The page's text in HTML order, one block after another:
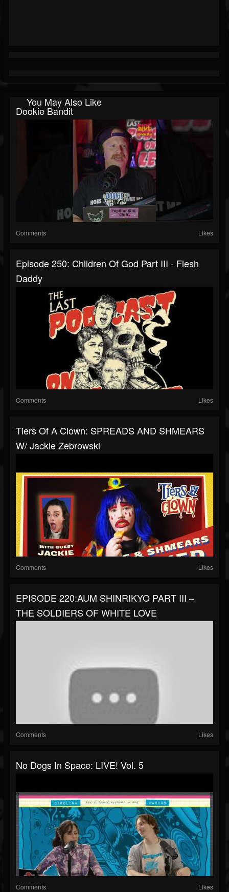
You May Also Like
Dookie Bandit
Comments Likes
Episode 250: Children Of God Part III - Flesh
Daddy
Comments Likes
Tiers Of A Clown: SPREADS AND SHMEARS
W/ Jackie Zebrowski
Comments Likes
EPISODE 220:AUM SHINRIKYO PART III –
THE SOLDIERS OF WHITE LOVE
Comments Likes
No Dogs In Space: LIVE! Vol. 5
Comments Likes